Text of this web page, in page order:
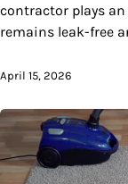
contractor plays
remains leak-free
April 15, 2026